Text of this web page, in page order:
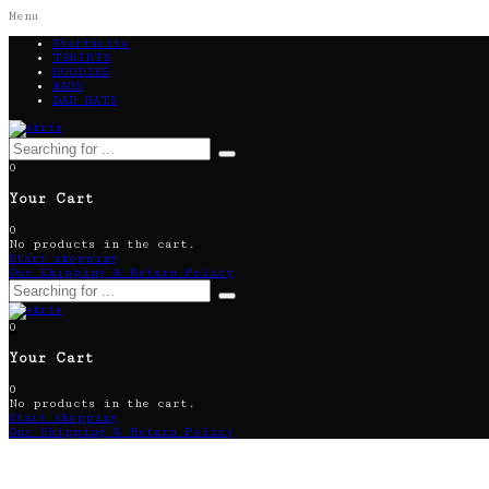
Menu
Startseite
TSHIRTS
HOODIES
BAGS
DAD HATS
0
Your Cart
0
No products in the cart.
Start shopping
Our Shipping & Return Policy
0
Your Cart
0
No products in the cart.
Start shopping
Our Shipping & Return Policy